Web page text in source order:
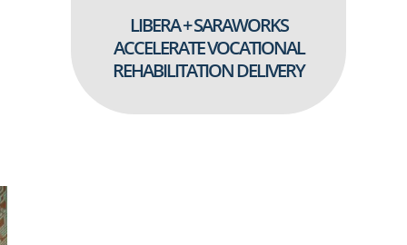
LIBERA + SARAWORKS
ACCELERATE VOCATIONAL
REHABILITATION DELIVERY